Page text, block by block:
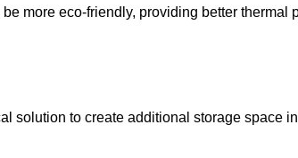
more eco-friendly, providing better thermal
solution to create additional storage space